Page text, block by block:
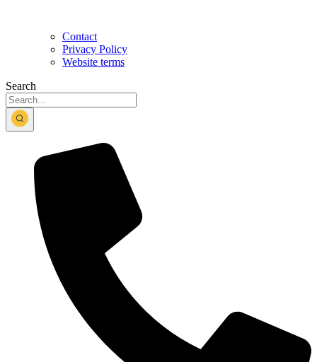
Contact
Privacy Policy
Website terms
Search